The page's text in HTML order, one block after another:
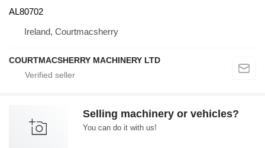
AL80702
Ireland, Courtmacsherry
COURTMACSHERRY MACHINERY LTD
Selling machinery or vehicles?
You can do it with us!